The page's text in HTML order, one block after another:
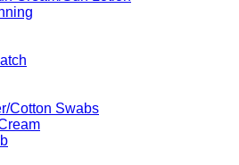
Cotton Swabs